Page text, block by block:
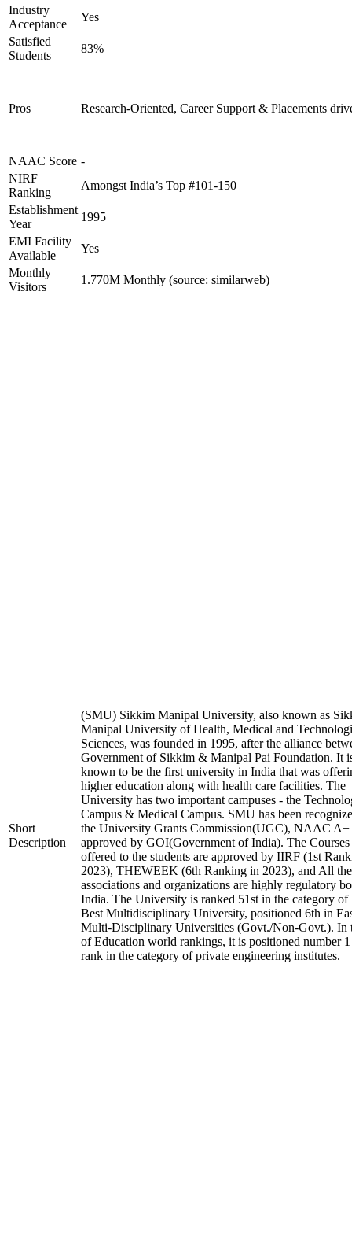
Industry
Acceptance
Yes
Satisfied
Students
83%
Pros Research-Oriented, Career Support & Placements
NAAC Score -
NIRF
Ranking
Amongst India’s Top #101-150
Establishment
Year
1995
EMI Facility
Available
Yes
Monthly
Visitors
1.770M Monthly (source: similarweb)
Short
Description
(SMU) Sikkim Manipal University, also known as
Manipal University of Health, Medical and
Sciences, was founded in 1995, after the alliance
Government of Sikkim & Manipal Pai Foundation. It
known to be the first university in India that was
higher education along with health care facilities. The
University has two important campuses - the
Campus & Medical Campus. SMU has been
the University Grants Commission(UGC), NAAC A+
approved by GOI(Government of India). The Courses
offered to the students are approved by IIRF (1st
2023), THEWEEK (6th Ranking in 2023), and All
associations and organizations are highly regulatory
India. The University is ranked 51st in the category of
Best Multidisciplinary University, positioned 6th in
Multi-Disciplinary Universities (Govt./Non-Govt.). In
of Education world rankings, it is positioned number 1
rank in the category of private engineering institutes.